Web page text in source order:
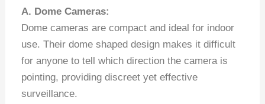
A. Dome Cameras:
Dome cameras are compact and ideal for indoor
use. Their dome shaped design makes it difficult
for anyone to tell which direction the camera is
pointing, providing discreet yet effective
surveillance.